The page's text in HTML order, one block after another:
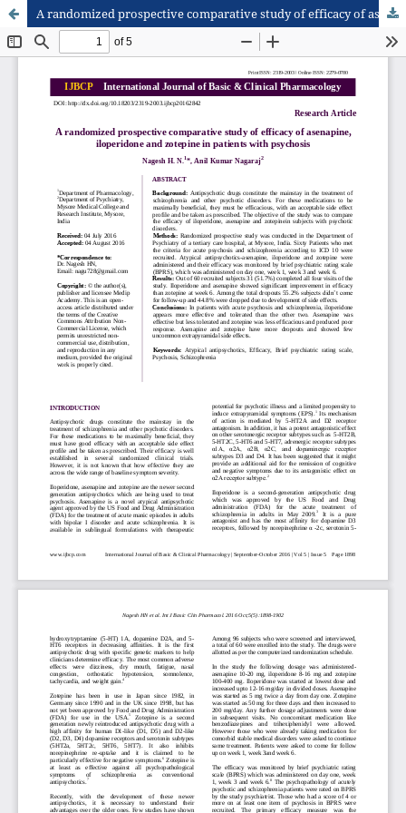
A randomized prospective comparative study of efficacy of asenapine, iloperidone and zotepine in patients with psychosis